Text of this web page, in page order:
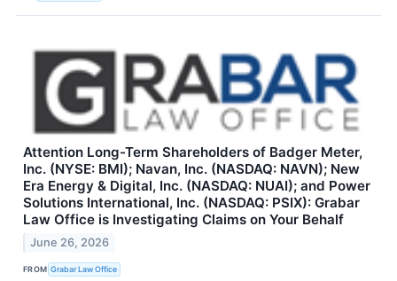
Attention Long-Term Shareholders of Badger Meter,
Inc. (NYSE: BMI); Navan, Inc. (NASDAQ: NAVN); New
Era Energy & Digital, Inc. (NASDAQ: NUAI); and Power
Solutions International, Inc. (NASDAQ: PSIX): Grabar
Law Office is Investigating Claims on Your Behalf
June 26, 2026
FROM Grabar Law Office